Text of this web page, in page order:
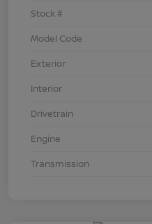
Stock #
Model Code
Exterior
Interior
Drivetrain
Engine
Transmission